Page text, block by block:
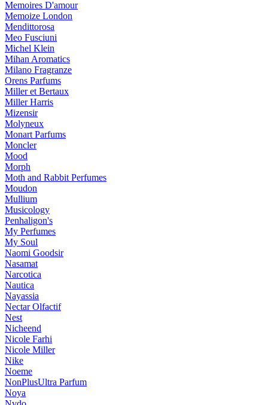
Memoires D'amour
Memoize London
Mendittorosa
Meo Fusciuni
Michel Klein
Mihan Aromatics
Milano Fragranze
Orens Parfums
Miller et Bertaux
Miller Harris
Mizensir
Molyneux
Monart Parfums
Moncler
Mood
Morph
Moth and Rabbit Perfumes
Moudon
Mullium
Musicology
Penhaligon's
My Perfumes
My Soul
Naomi Goodsir
Nasamat
Narcotica
Nautica
Nayassia
Nectar Olfactif
Nest
Nicheend
Nicole Farhi
Nicole Miller
Nike
Noeme
NonPlusUltra Parfum
Noya